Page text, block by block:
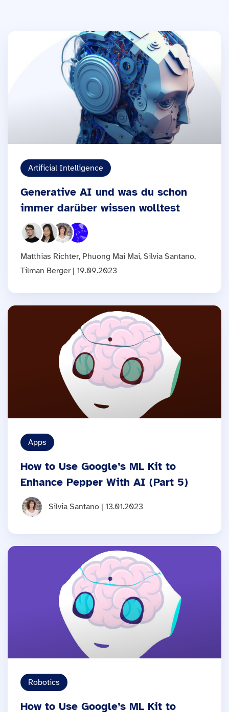
Artificial Intelligence
Generative AI und was du schon
immer darüber wissen wolltest
Matthias Richter, Phuong Mai Mai, Silvia Santano,
Tilman Berger | 19.09.2023
Apps
How to Use Google’s ML Kit to
Enhance Pepper With AI (Part 5)
Silvia Santano | 13.01.2023
Robotics
How to Use Google’s ML Kit to